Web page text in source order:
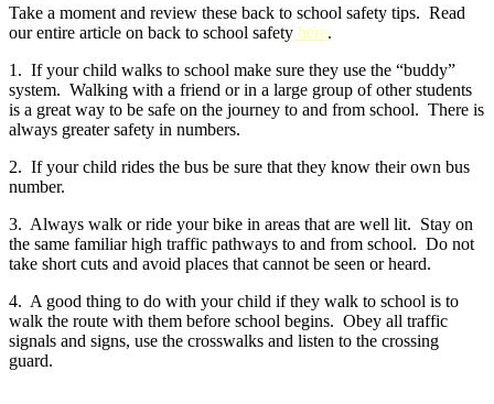
Take a moment and review these back to school safety tips. Read
our entire article on back to school safety here.
1. If your child walks to school make sure they use the “buddy”
system. Walking with a friend or in a large group of other students
is a great way to be safe on the journey to and from school. There is
always greater safety in numbers.
2. If your child rides the bus be sure that they know their own bus
number.
3. Always walk or ride your bike in areas that are well lit. Stay on
the same familiar high traffic pathways to and from school. Do not
take short cuts and avoid places that cannot be seen or heard.
4. A good thing to do with your child if they walk to school is to
walk the route with them before school begins. Obey all traffic
signals and signs, use the crosswalks and listen to the crossing
guard.